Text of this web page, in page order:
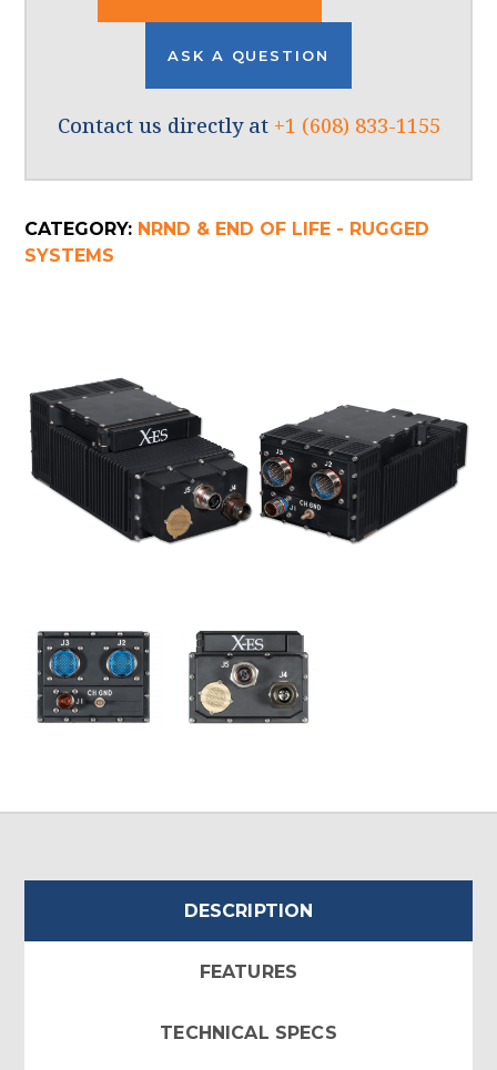
ASK A QUESTION
Contact us directly at +1 (608) 833-1155
CATEGORY: NRND & END OF LIFE - RUGGED
SYSTEMS
DESCRIPTION
FEATURES
TECHNICAL SPECS